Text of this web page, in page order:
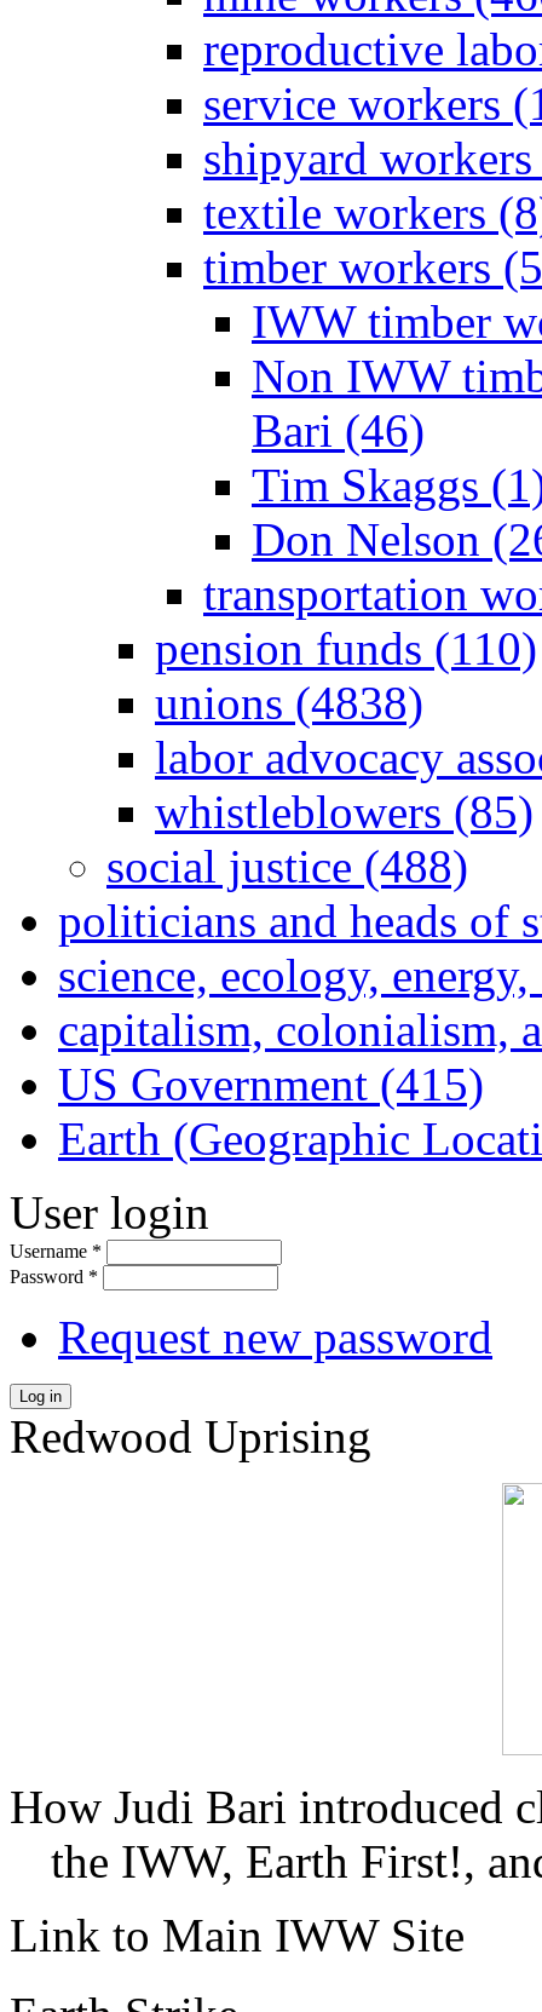
reproductive
service workers
shipyard
textile workers
timber workers
IWW timber
Non IWW
Bari (46)
Tim Skaggs
Don Nelson
transportation
pension funds (110)
unions (4838)
labor advocacy
whistleblowers (85)
social justice (488)
politicians and heads of
science, ecology,
capitalism, colonialism,
US Government (415)
Earth (Geographic
User login
Username *
Password *
Request new password
Log in
Redwood Uprising
How Judi Bari introduced
the IWW, Earth First!,
Link to Main IWW Site